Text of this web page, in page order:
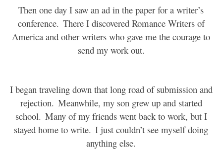
Then one day I saw an ad in the paper for a writer’s
conference. There I discovered Romance Writers of
America and other writers who gave me the courage to
send my work out.
I began traveling down that long road of submission and
rejection. Meanwhile, my son grew up and started
school. Many of my friends went back to work, but I
stayed home to write. I just couldn’t see myself doing
anything else.